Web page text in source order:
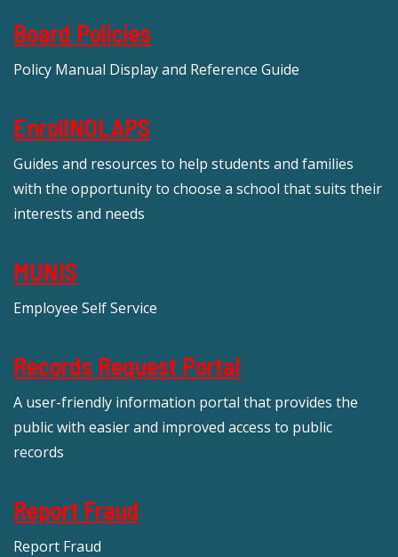
Board Policies
Policy Manual Display and Reference Guide
EnrollNOLAPS
Guides and resources to help students and families
with the opportunity to choose a school that suits their
interests and needs
MUNIS
Employee Self Service
Records Request Portal
A user-friendly information portal that provides the
public with easier and improved access to public
records
Report Fraud
Report Fraud